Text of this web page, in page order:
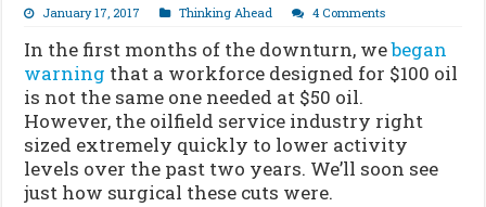
January 17, 2017 Thinking Ahead 4 Comments
In the first months of the downturn, webegan
warning that a workforce designed for $100 oil
is not the same one needed at $50 oil.
However, the oilfield service industry right
sized extremely quickly to lower activity
levels over the past two years. We’ll soon see
just how surgical these cuts were.